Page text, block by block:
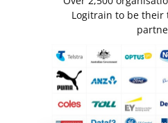
Logitrain to be